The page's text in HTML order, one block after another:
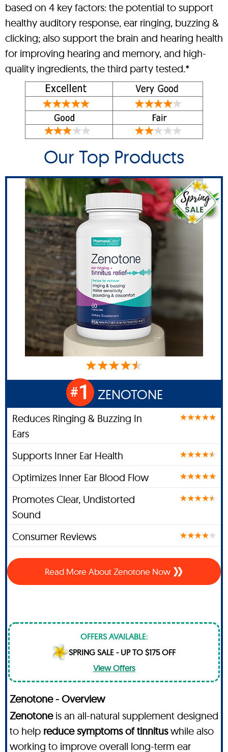
based on 4 key factors: the potential to support
healthy auditory response, ear ringing, buzzing &
clicking; also support the brain and hearing health
for improving hearing and memory, and high-
quality ingredients, the third party tested.*
Our Top Products
#1 ZENOTONE
Reduces Ringing & Buzzing In
Ears
Supports Inner Ear Health
Optimizes Inner Ear Blood Flow
Promotes Clear, Undistorted
Sound
Consumer Reviews
Read More About Zenotone Now
OFFERS AVAILABLE:
SPRING SALE - UP TO $175 OFF
View Offers
Zenotone - Overview
Zenotoneis an all-natural supplement designed
to help reduce symptoms of tinnituswhile also
working to improve overall long-term ear